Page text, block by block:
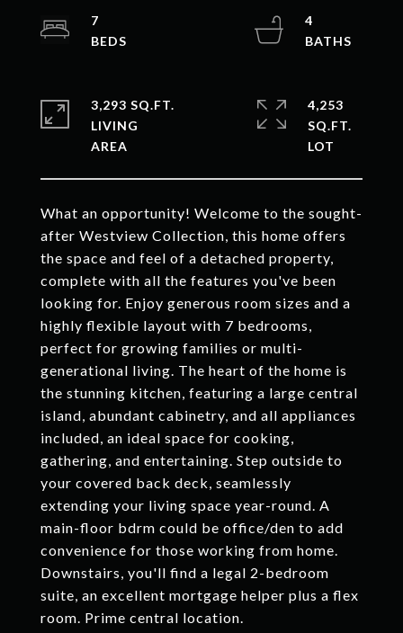
What an opportunity! Welcome to the sought-
after Westview Collection, this home offers
the space and feel of a detached property,
complete with all the features you've been
looking for. Enjoy generous room sizes and a
highly flexible layout with 7 bedrooms,
perfect for growing families or multi-
generational living. The heart of the home is
the stunning kitchen, featuring a large central
island, abundant cabinetry, and all appliances
included, an ideal space for cooking,
gathering, and entertaining. Step outside to
your covered back deck, seamlessly
extending your living space year-round. A
main-floor bdrm could be office/den to add
convenience for those working from home.
Downstairs, you'll find a legal 2-bedroom
suite, an excellent mortgage helper plus a flex
room. Prime central location.
7
4
3,293 SQ.FT.
LIVING
4,253
SQ.FT.